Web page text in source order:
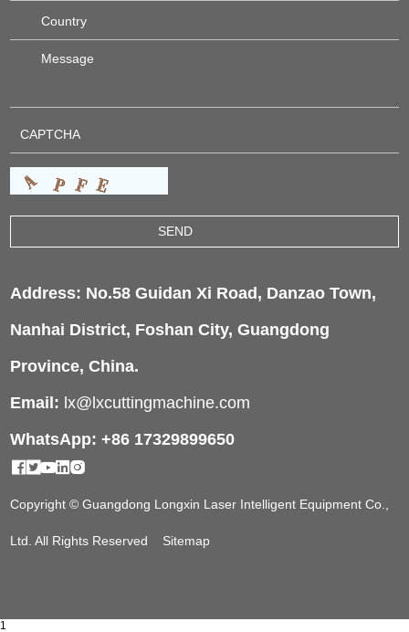
Address: No.58 Guidan Xi Road, Danzao Town,
Nanhai District, Foshan City, Guangdong
Province, China.
Email: lx@lxcuttingmachine.com
WhatsApp: +86 17329899650
Copyright © Guangdong Longxin Laser Intelligent Equipment Co.,
Ltd. All Rights Reserved Sitemap
1